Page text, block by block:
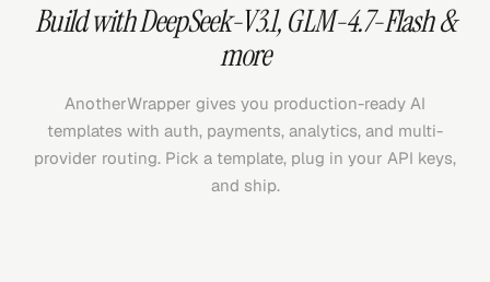
Build withDeepSeek-V3.1,GLM-4.7-Flash&
more
AnotherWrapper gives you production-ready AI
templates with auth, payments, analytics, and multi-
provider routing. Pick a template, plug in your API keys,
and ship.